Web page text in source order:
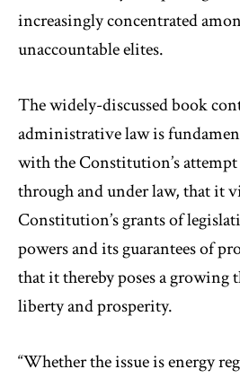
increasingly concentrated
unaccountable elites.
The widely-discussed book
administrative law is
with the Constitution’s
through and under law, that it
Constitution’s grants of
powers and its guarantees of
that it thereby poses a growing
liberty and prosperity.
“Whether the issue is energy